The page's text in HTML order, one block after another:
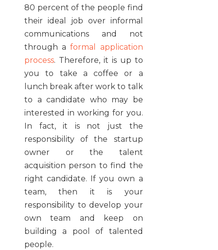
80 percent of the people find
their ideal job over informal
communications and not
through aformal application
process. Therefore, it is up to
you to take a coffee or a
lunch break after work to talk
to a candidate who may be
interested in working for you.
In fact, it is not just the
responsibility of the startup
owner or the talent
acquisition person to find the
right candidate. If you own a
team, then it is your
responsibility to develop your
own team and keep on
building a pool of talented
people.